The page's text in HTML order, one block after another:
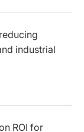
industrial
ROI for